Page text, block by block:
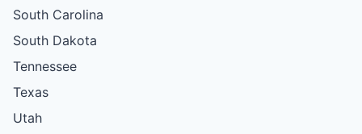
South Carolina
South Dakota
Tennessee
Texas
Utah